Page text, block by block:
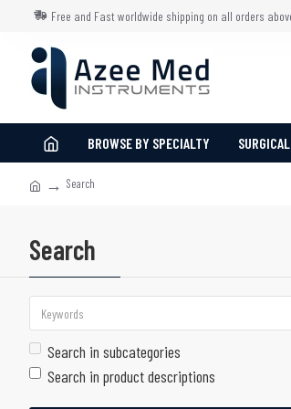
Free and Fast worldwide shipping on all orders
BROWSE BY SPECIALTY
Search
Search
Search in subcategories
Search in product descriptions